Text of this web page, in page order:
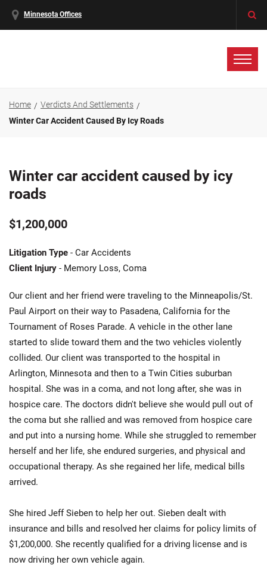
Minnesota Offices
Home
Verdicts And Settlements
Winter Car Accident Caused By Icy Roads
Winter car accident caused by icy
roads
$1,200,000
Litigation Type - Car Accidents
Client Injury - Memory Loss, Coma
Our client and her friend were traveling to the Minneapolis/St.
Paul Airport on their way to Pasadena, California for the
Tournament of Roses Parade. A vehicle in the other lane
started to slide toward them and the two vehicles violently
collided. Our client was transported to the hospital in
Arlington, Minnesota and then to a Twin Cities suburban
hospital. She was in a coma, and not long after, she was in
hospice care. The doctors didn't believe she would pull out of
the coma but she rallied and was removed from hospice care
and put into a nursing home. While she struggled to remember
herself and her life, she endured surgeries, and physical and
occupational therapy. As she regained her life, medical bills
arrived.
She hired Jeff Sieben to help her out. Sieben dealt with
insurance and bills and resolved her claims for policy limits of
$1,200,000. She recently qualified for a driving license and is
now driving her own vehicle again.